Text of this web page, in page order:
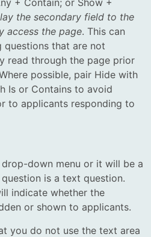
the secondary field to the
access the page. This can
questions that are not
read through the page prior
possible, pair Hide with
Is or Contains to avoid
to applicants responding to
down menu or it will be a
is a text question.
indicate whether the
or shown to applicants.
you do not use the text area